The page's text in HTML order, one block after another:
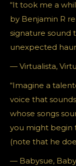
“It took me a
by Benjamin R
signature sound
unexpected
— Virtualista,
“Imagine a
voice that
whose songs
you might begin
(note that he
— Babysue,